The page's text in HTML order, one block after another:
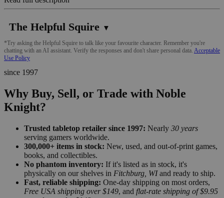
The Helpful Squire ▼
*Try asking the Helpful Squire to talk like your favourite character. Remember you're
chatting with an AI assistant. Verify the responses and don't share personal data. Acceptable
Use Policy
since 1997
Why Buy, Sell, or Trade with Noble
Knight?
Trusted tabletop retailer since 1997: Nearly 30 years
serving gamers worldwide.
300,000+ items in stock: New, used, and out-of-print games,
books, and collectibles.
No phantom inventory: If it's listed as in stock, it's
physically on our shelves in Fitchburg, WIand ready to ship.
Fast, reliable shipping: One-day shipping on most orders,
Free USA shipping over $149, and flat-rate shipping of $9.95